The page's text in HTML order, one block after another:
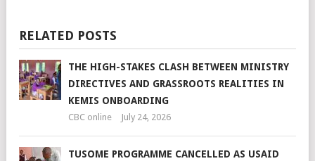
RELATED POSTS
THE HIGH-STAKES CLASH BETWEEN MINISTRY
DIRECTIVES AND GRASSROOTS REALITIES IN
KEMIS ONBOARDING
CBC online July 24, 2026
TUSOME PROGRAMME CANCELLED AS USAID